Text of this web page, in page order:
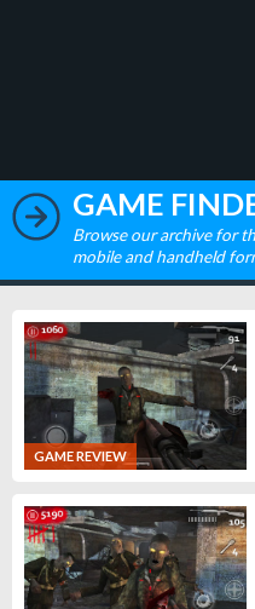
GAME
Browse our archive for
mobile and handheld
GAME REVIEW